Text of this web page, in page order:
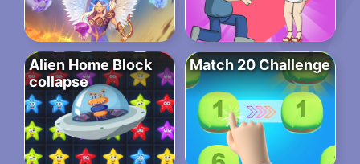
Alien Home Block
collapse
Match 20 Challenge